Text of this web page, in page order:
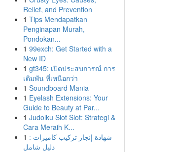
Relief, and Prevention
1 Tips Mendapatkan
Penginapan Murah,
Pondokan...
1 99exch: Get Started with a
New ID
1 gt345: เปิดประสบการณ์ การ
เดิมพัน ที่เหนือกว่า
1 Soundboard Mania
1 Eyelash Extensions: Your
Guide to Beauty at Par...
1 Judolku Slot Slot: Strategi &
Cara Meraih K...
1 شهادة إنجاز تركيب كاميرات :
دليل شامل